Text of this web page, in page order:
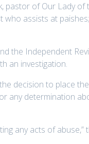
pastor of Our Lady
assists at
the Independent
an investigation.
decision to place
any determination
any acts of